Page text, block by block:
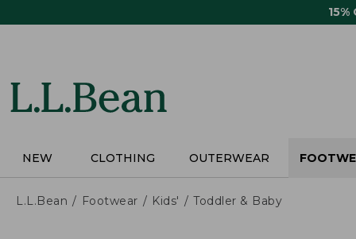
15%
NEW CLOTHING OUTERWEAR
L.L.Bean Footwear Kids' Toddler & Baby